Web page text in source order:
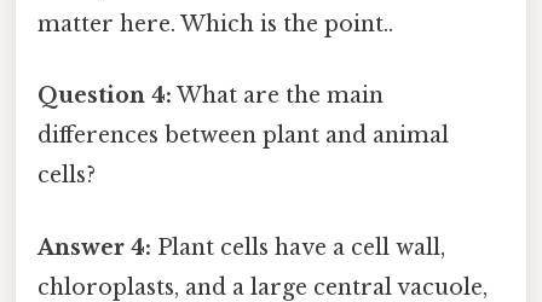
matter here. Which is the point..
Question 4: What are the main
differences between plant and animal
cells?
Answer 4: Plant cells have a cell wall,
chloroplasts, and a large central vacuole,